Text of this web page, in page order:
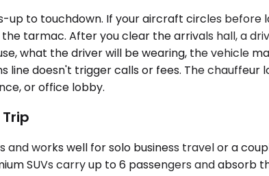
to touchdown. If your aircraft circles before
tarmac. After you clear the arrivals hall, a
what the driver will be wearing, the vehicle
line doesn't trigger calls or fees. The
or office lobby.
and works well for solo business travel or a
SUVs carry up to 6 passengers and